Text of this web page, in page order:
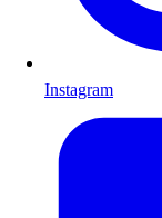
Instagram